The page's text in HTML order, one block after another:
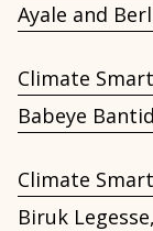
Ayale and
Climate
Babeye
Climate
Biruk